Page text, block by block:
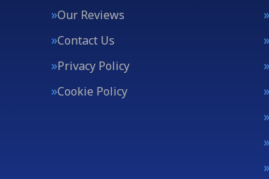
Our Reviews
Contact Us
Privacy Policy
Cookie Policy